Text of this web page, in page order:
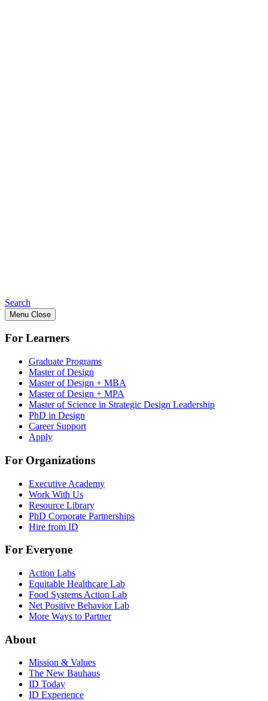
Search
Menu Close
For Learners
Graduate Programs
Master of Design
Master of Design + MBA
Master of Design + MPA
Master of Science in Strategic Design Leadership
PhD in Design
Career Support
Apply
For Organizations
Executive Academy
Work With Us
Resource Library
PhD Corporate Partnerships
Hire from ID
For Everyone
Action Labs
Equitable Healthcare Lab
Food Systems Action Lab
Net Positive Behavior Lab
More Ways to Partner
About
Mission & Values
The New Bauhaus
ID Today
ID Experience